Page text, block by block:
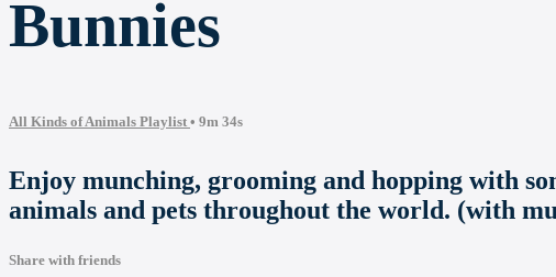
Bunnies
All Kinds of Animals Playlist • 9m 34s
Enjoy munching, grooming and hopping with
animals and pets throughout the world. (with
Share with friends